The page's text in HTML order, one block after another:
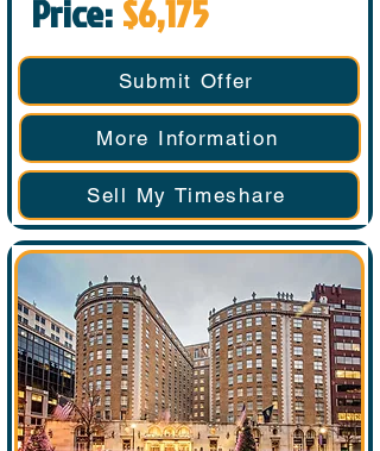
Price: $6,175
Submit Offer
More Information
Sell My Timeshare